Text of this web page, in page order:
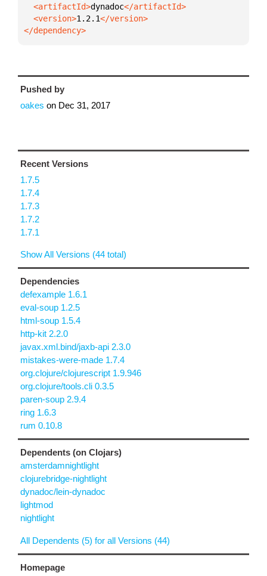
  <artifactId>
dynadoc
  <version>
1.2.1
</dependency>
Pushed by
oakes on Dec 31, 2017
Recent Versions
1.7.5
1.7.4
1.7.3
1.7.2
1.7.1
Show All Versions (44 total)
Dependencies
defexample 1.6.1
eval-soup 1.2.5
html-soup 1.5.4
http-kit 2.2.0
javax.xml.bind/jaxb-api 2.3.0
mistakes-were-made 1.7.4
org.clojure/clojurescript 1.9.946
org.clojure/tools.cli 0.3.5
paren-soup 2.9.4
ring 1.6.3
rum 0.10.8
Dependents (on Clojars)
amsterdamnightlight
clojurebridge-nightlight
dynadoc/lein-dynadoc
lightmod
nightlight
All Dependents (5) for all Versions (44)
Homepage